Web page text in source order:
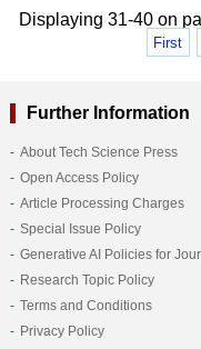
Displaying 31-40 on
First
Further Information
About Tech Science Press
Open Access Policy
Article Processing Charges
Special Issue Policy
Generative AI Policies for
Research Topic Policy
Terms and Conditions
Privacy Policy